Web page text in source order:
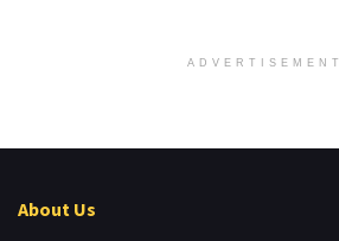
ADVERTISEMENT
About Us